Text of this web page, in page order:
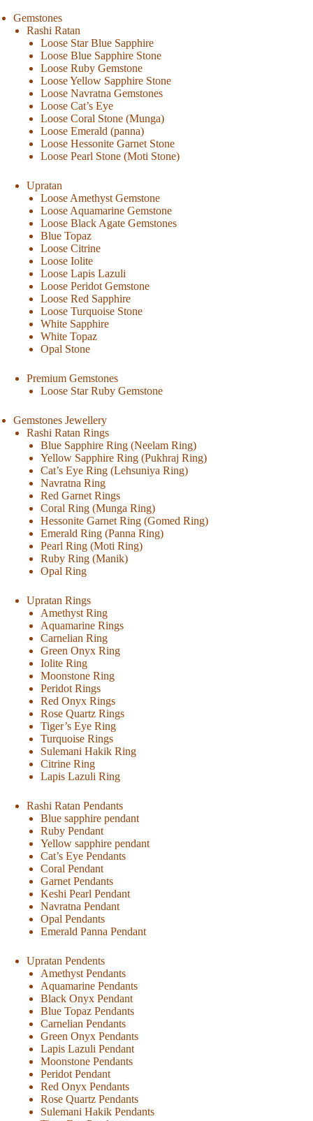
Gemstones
Rashi Ratan
Loose Star Blue Sapphire
Loose Blue Sapphire Stone
Loose Ruby Gemstone
Loose Yellow Sapphire Stone
Loose Navratna Gemstones
Loose Cat’s Eye
Loose Coral Stone (Munga)
Loose Emerald (panna)
Loose Hessonite Garnet Stone
Loose Pearl Stone (Moti Stone)
Upratan
Loose Amethyst Gemstone
Loose Aquamarine Gemstone
Loose Black Agate Gemstones
Blue Topaz
Loose Citrine
Loose Iolite
Loose Lapis Lazuli
Loose Peridot Gemstone
Loose Red Sapphire
Loose Turquoise Stone
White Sapphire
White Topaz
Opal Stone
Premium Gemstones
Loose Star Ruby Gemstone
Gemstones Jewellery
Rashi Ratan Rings
Blue Sapphire Ring (Neelam Ring)
Yellow Sapphire Ring (Pukhraj Ring)
Cat’s Eye Ring (Lehsuniya Ring)
Navratna Ring
Red Garnet Rings
Coral Ring (Munga Ring)
Hessonite Garnet Ring (Gomed Ring)
Emerald Ring (Panna Ring)
Pearl Ring (Moti Ring)
Ruby Ring (Manik)
Opal Ring
Upratan Rings
Amethyst Ring
Aquamarine Rings
Carnelian Ring
Green Onyx Ring
Iolite Ring
Moonstone Ring
Peridot Rings
Red Onyx Rings
Rose Quartz Rings
Tiger’s Eye Ring
Turquoise Rings
Sulemani Hakik Ring
Citrine Ring
Lapis Lazuli Ring
Rashi Ratan Pendants
Blue sapphire pendant
Ruby Pendant
Yellow sapphire pendant
Cat’s Eye Pendants
Coral Pendant
Garnet Pendants
Keshi Pearl Pendant
Navratna Pendant
Opal Pendants
Emerald Panna Pendant
Upratan Pendents
Amethyst Pendants
Aquamarine Pendants
Black Onyx Pendant
Blue Topaz Pendants
Carnelian Pendants
Green Onyx Pendants
Lapis Lazuli Pendant
Moonstone Pendants
Peridot Pendant
Red Onyx Pendants
Rose Quartz Pendants
Sulemani Hakik Pendants